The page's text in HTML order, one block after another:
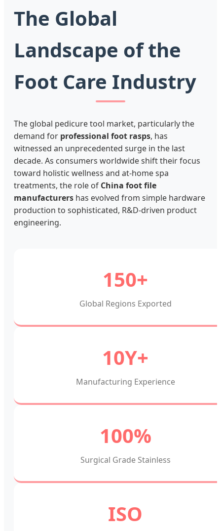
The Global
Landscape of the
Foot Care Industry
The global pedicure tool market, particularly the
demand for professional foot rasps, has
witnessed an unprecedented surge in the last
decade. As consumers worldwide shift their focus
toward holistic wellness and at-home spa
treatments, the role of China foot file
manufacturers has evolved from simple hardware
production to sophisticated, R&D-driven product
engineering.
150+
Global Regions Exported
10Y+
Manufacturing Experience
100%
Surgical Grade Stainless
ISO